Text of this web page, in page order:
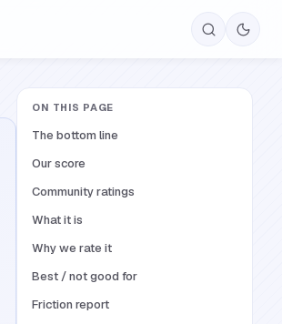
ON THIS PAGE
The bottom line
Our score
Community ratings
What it is
Why we rate it
Best / not good for
Friction report